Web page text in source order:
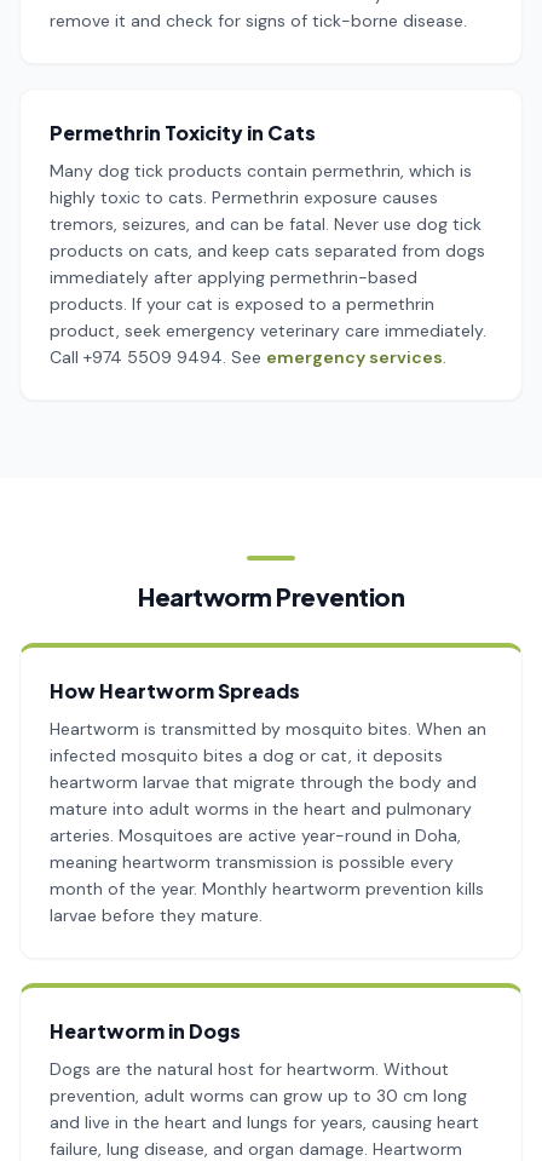
remove it and check for signs of tick-borne disease.
Permethrin Toxicity in Cats
Many dog tick products contain permethrin, which is
highly toxic to cats. Permethrin exposure causes
tremors, seizures, and can be fatal. Never use dog tick
products on cats, and keep cats separated from dogs
immediately after applying permethrin-based
products. If your cat is exposed to a permethrin
product, seek emergency veterinary care immediately.
Call +974 5509 9494. See emergency services.
Heartworm Prevention
How Heartworm Spreads
Heartworm is transmitted by mosquito bites. When an
infected mosquito bites a dog or cat, it deposits
heartworm larvae that migrate through the body and
mature into adult worms in the heart and pulmonary
arteries. Mosquitoes are active year-round in Doha,
meaning heartworm transmission is possible every
month of the year. Monthly heartworm prevention kills
larvae before they mature.
Heartworm in Dogs
Dogs are the natural host for heartworm. Without
prevention, adult worms can grow up to 30 cm long
and live in the heart and lungs for years, causing heart
failure, lung disease, and organ damage. Heartworm